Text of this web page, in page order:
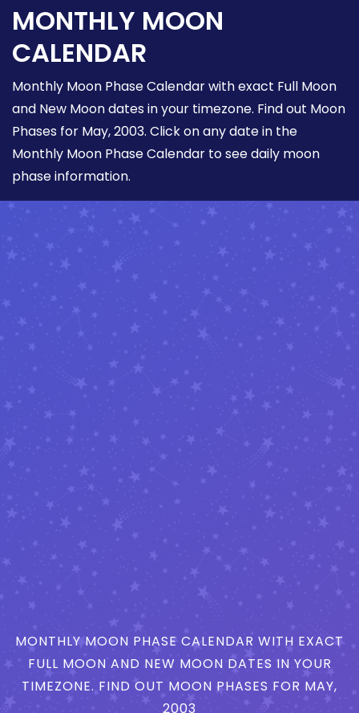
MONTHLY MOON
CALENDAR
Monthly Moon Phase Calendar with exact Full Moon
and New Moon dates in your timezone. Find out Moon
Phases for May, 2003. Click on any date in the
Monthly Moon Phase Calendar to see daily moon
phase information.
MONTHLY MOON PHASE CALENDAR WITH EXACT
FULL MOON AND NEW MOON DATES IN YOUR
TIMEZONE. FIND OUT MOON PHASES FOR MAY,
2003